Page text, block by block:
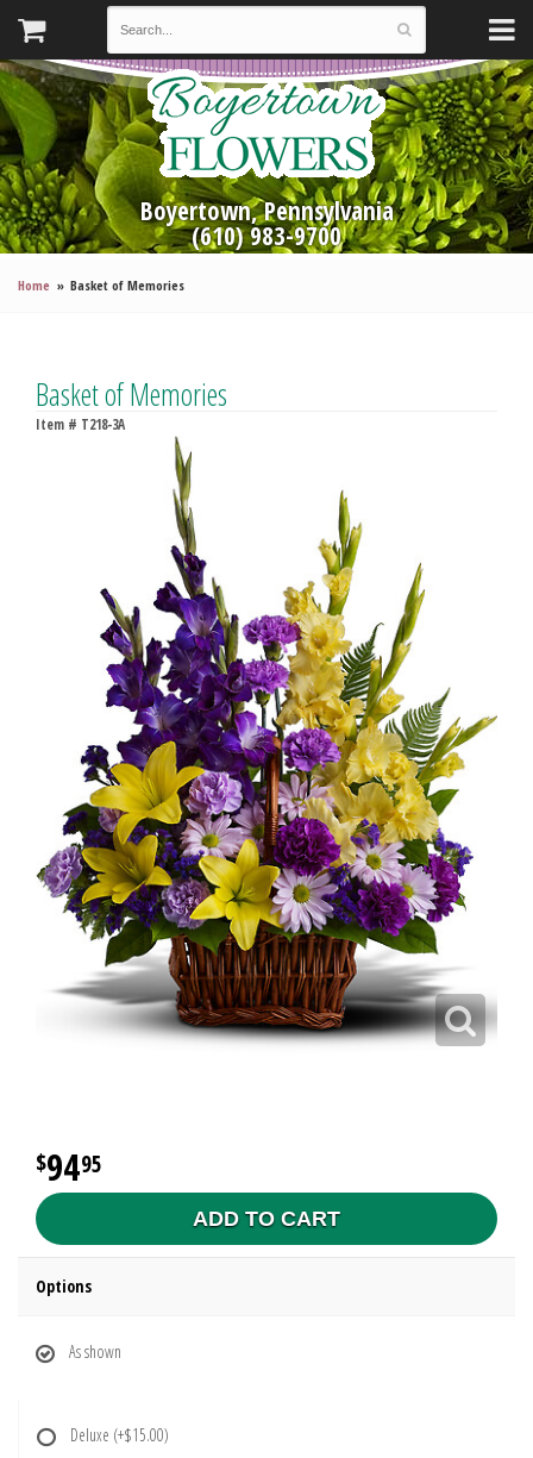
Boyertown, Pennsylvania
(610) 983-9700
Home Basket of Memories
Basket of Memories
Item # T218-3A
9495
ADD TO CART
Options
As shown
Deluxe (+$15.00)